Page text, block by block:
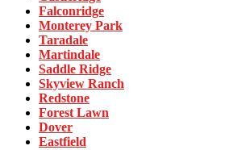
Falconridge
Monterey Park
Taradale
Martindale
Saddle Ridge
Skyview Ranch
Redstone
Forest Lawn
Dover
Eastfield